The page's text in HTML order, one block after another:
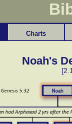
Noah's
Charts